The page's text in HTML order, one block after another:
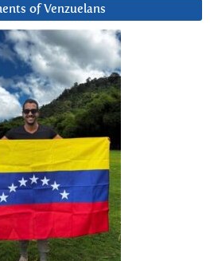
of Venzuelans